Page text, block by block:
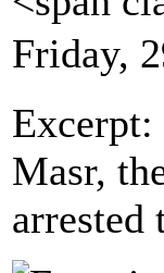
Friday,
Masr,